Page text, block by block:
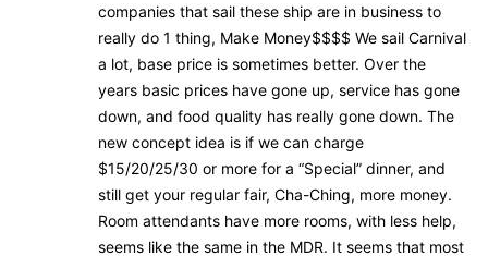
companies that sail these ship are in business to
really do 1 thing, Make Money$$$$ We sail Carnival
a lot, base price is sometimes better. Over the
years basic prices have gone up, service has gone
down, and food quality has really gone down. The
new concept idea is if we can charge
$15/20/25/30 or more for a “Special” dinner, and
still get your regular fair, Cha-Ching, more money.
Room attendants have more rooms, with less help,
seems like the same in the MDR. It seems that most